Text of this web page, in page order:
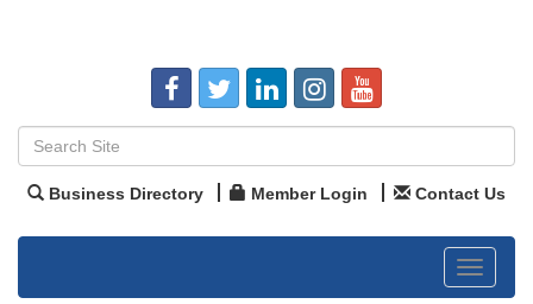
Business Directory Member Login Contact Us
Toggle